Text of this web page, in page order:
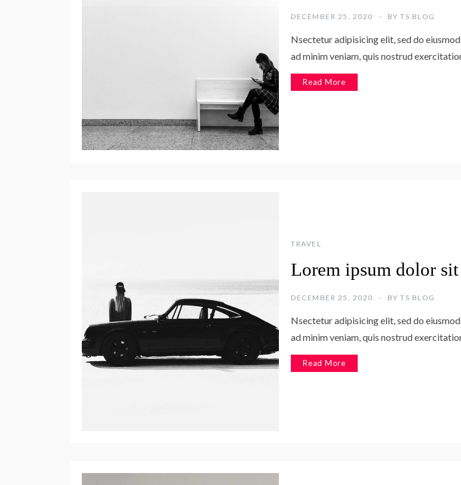
DECEMBER 25, 2020 BY TS BLOG
Nsectetur adipisicing elit, sed do
ad minim veniam, quis nostrud
Read More
TRAVEL
Lorem ipsum dolor
DECEMBER 25, 2020 BY TS BLOG
Nsectetur adipisicing elit, sed do
ad minim veniam, quis nostrud
Read More